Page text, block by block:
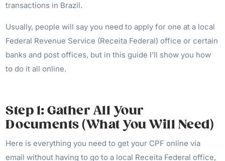
transactions in Brazil.
Usually, people will say you need to apply for one at a local
Federal Revenue Service (Receita Federal) office or certain
banks and post offices, but in this guide I’ll show you how
to do it all online.
Step 1: Gather All Your
Documents (What You Will Need)
Here is everything you need to get your CPF online via
email without having to go to a local Receita Federal office,